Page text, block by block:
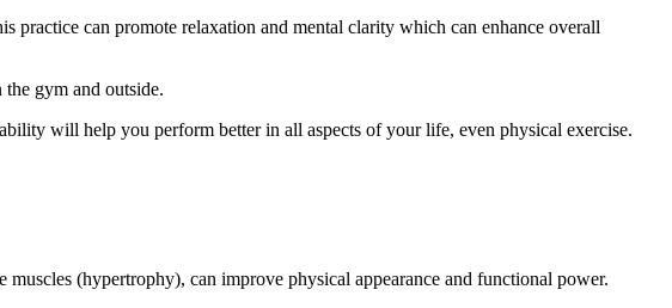
practice can promote relaxation and mental clarity which can enhance overall
gym and outside.
will help you perform better in all aspects of your life, even physical exercise.
muscles (hypertrophy), can improve physical appearance and functional power.